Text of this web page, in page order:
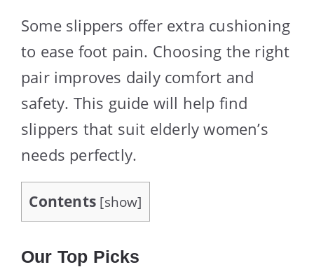
Some slippers offer extra cushioning
to ease foot pain. Choosing the right
pair improves daily comfort and
safety. This guide will help find
slippers that suit elderly women’s
needs perfectly.
Contents [show]
Our Top Picks